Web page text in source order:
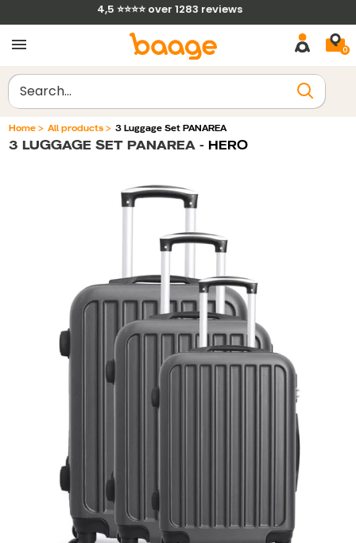
content
4,5 ⭐⭐⭐⭐ over 1283 reviews
0
Clear
Home > All products > 3 Luggage Set PANAREA
3 LUGGAGE SET PANAREA - HERO